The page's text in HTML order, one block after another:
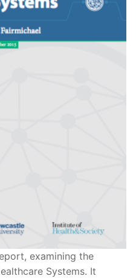
examining the
Systems. It